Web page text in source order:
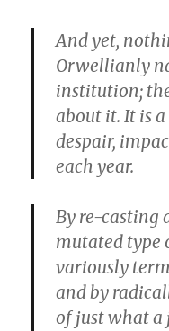
And yet,
Orwellianly
institution;
about it. It is
despair,
each year.
By re-casting
mutated type
variously
and by
of just what a